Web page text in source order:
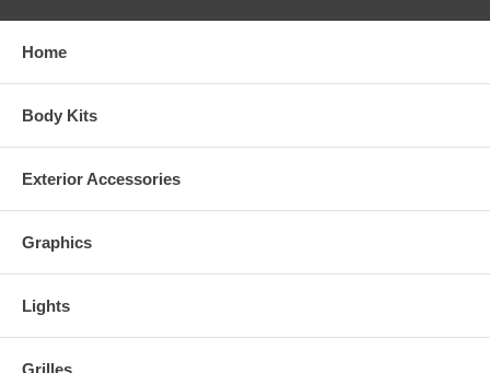
Home
Body Kits
Exterior Accessories
Graphics
Lights
Grilles